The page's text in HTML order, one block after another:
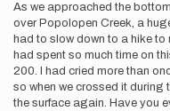
As we approached the
over Popolopen Creek, a
had to slow down to a hike to
had spent so much time on
200. I had cried more than
so when we crossed it during
the surface again. Have you